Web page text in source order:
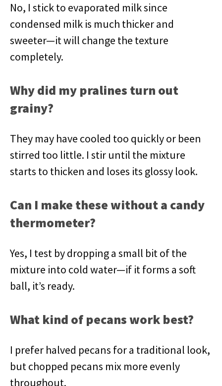
No, I stick to evaporated milk since
condensed milk is much thicker and
sweeter—it will change the texture
completely.
Why did my pralines turn out
grainy?
They may have cooled too quickly or been
stirred too little. I stir until the mixture
starts to thicken and loses its glossy look.
Can I make these without a candy
thermometer?
Yes, I test by dropping a small bit of the
mixture into cold water—if it forms a soft
ball, it’s ready.
What kind of pecans work best?
I prefer halved pecans for a traditional look,
but chopped pecans mix more evenly
throughout.